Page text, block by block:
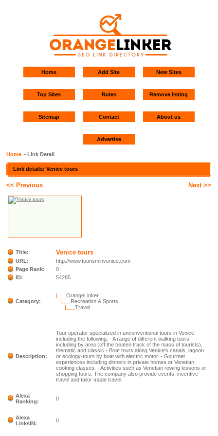
Home Add Site New Sites
Top Sites Rules Remove listing
Sitemap Contact About us
Advertise
Home ~ Link Detail
Link details: Venice tours
<< Previous Next >>
Title: Venice tours
URL:
http://www.tourisminvenice.com
Page Rank:
0
ID:
54285
Category:
|___OrangeLinker
|___ Recreation & Sports
|___Travel
Description:
Tour operator specialized in unconventional tours in Venice
including the following: - A range of different walking tours
including by area (off the beaten track of the mass of tourists),
thematic and classic - Boat tours along Venice's canals, lagoon
or ecology-tours by boat with electric motor. - Gourmet
experiences including dinners in private homes or Venetian
cooking classes. - Activities such as Venetian rowing lessons or
shopping tours. The company also provide events, incentive
travel and tailor made travel.
Alexa
Ranking:
0
Alexa
LinksIN:
0